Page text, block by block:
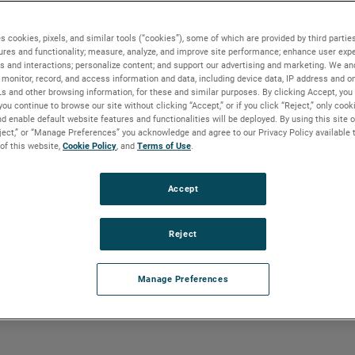
with operations in 30
allows us to stay
cookies, pixels, and similar tools (“cookies”), some of which are provided by third
and functionality; measure, analyze, and improve site performance; enhance user
and interactions; personalize content; and support our advertising and marketing. We
record, and access information and data, including device data, IP address and
and other browsing information, for these and similar purposes. By clicking Accept,
continue to browse our site without clicking “Accept,” or if you click “Reject,” only
enable default website features and functionalities will be deployed. By using this site
or “Manage Preferences” you acknowledge and agree to our Privacy Policy
this website, Cookie Policy, and Terms of Use.
Manage Preferences
Reject
Accept